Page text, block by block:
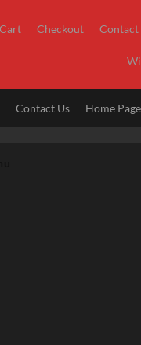
Cart Checkout Contact
Contact Us Home Page